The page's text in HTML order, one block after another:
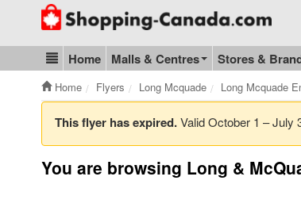
Go to homepage - click to logo image
Blog & Update
Home Malls & Centres Stores &
Home Flyers Long Mcquade Long Mcquade
This flyer has expired.Valid October 1 – July
You are browsing Long &